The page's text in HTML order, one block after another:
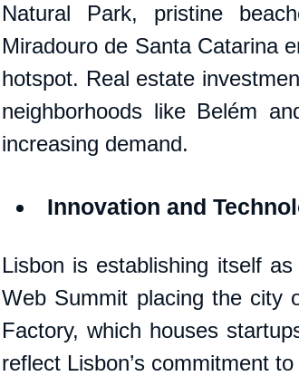
Natural Park, pristine
Miradouro de Santa Catarina
hotspot. Real estate
neighborhoods like Belém
increasing demand.
Innovation and
Lisbon is establishing itself
Web Summit placing the
Factory, which houses
reflect Lisbon’s commitment